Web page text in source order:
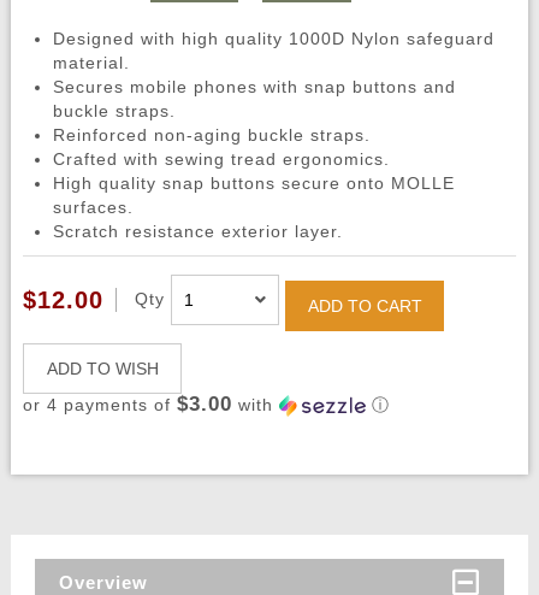
Designed with high quality 1000D Nylon safeguard
material.
Secures mobile phones with snap buttons and
buckle straps.
Reinforced non-aging buckle straps.
Crafted with sewing tread ergonomics.
High quality snap buttons secure onto MOLLE
surfaces.
Scratch resistance exterior layer.
$12.00 Qty ADD TO CART
ADD TO WISH
or 4 payments of $3.00 with ⓘ
Overview